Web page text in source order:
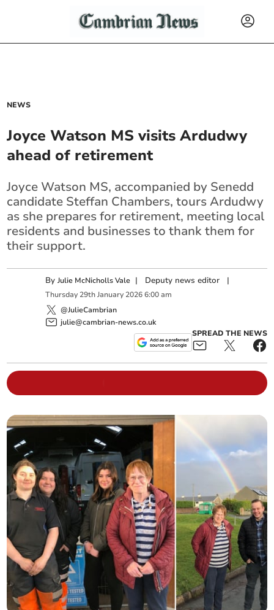
NEWS
Joyce Watson MS visits Ardudwy
ahead of retirement
Joyce Watson MS, accompanied by Senedd
candidate Steffan Chambers, tours Ardudwy
as she prepares for retirement, meeting local
residents and businesses to thank them for
their support.
ByJulie McNicholls Vale | Deputy news editor |
Thursday 29th January 2026 6:00 am
@JulieCambrian
julie@cambrian-news.co.uk
SPREAD THE NEWS